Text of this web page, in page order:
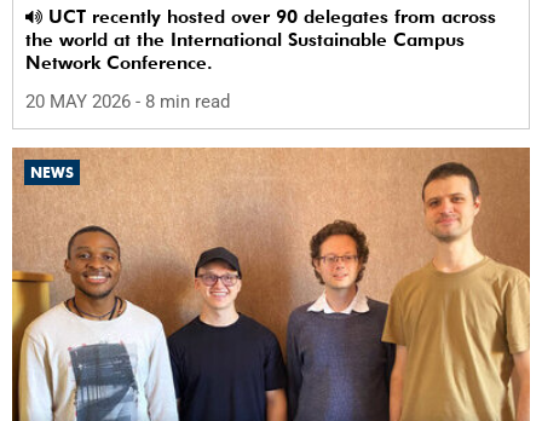
the world at the International Sustainable Campus
Network Conference.
20 MAY 2026 - 8 min read
NEWS